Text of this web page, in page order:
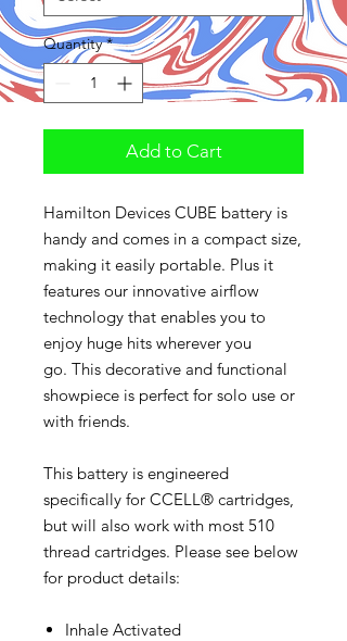
Quantity *
Add to Cart
Hamilton Devices CUBE battery is
handy and comes in a compact size,
making it easily portable. Plus it
features our innovative airflow
technology that enables you to
enjoy huge hits wherever you
go. This decorative and functional
showpiece is perfect for solo use or
with friends.
This battery is engineered
specifically for CCELL® cartridges,
but will also work with most 510
thread cartridges. Please see below
for product details:
Inhale Activated